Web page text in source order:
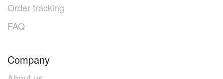
Order tracking
FAQ
Company